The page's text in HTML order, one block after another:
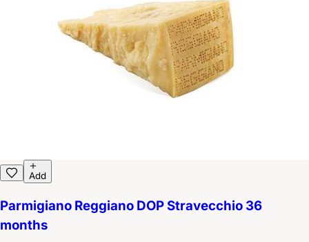
Add
Parmigiano Reggiano DOP Stravecchio 36
months